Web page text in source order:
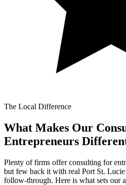
The Local Difference
What Makes Our
Entrepreneurs
Plenty of firms offer consulting for
but few back it with real Port St. Lucie
follow-through. Here is what sets our